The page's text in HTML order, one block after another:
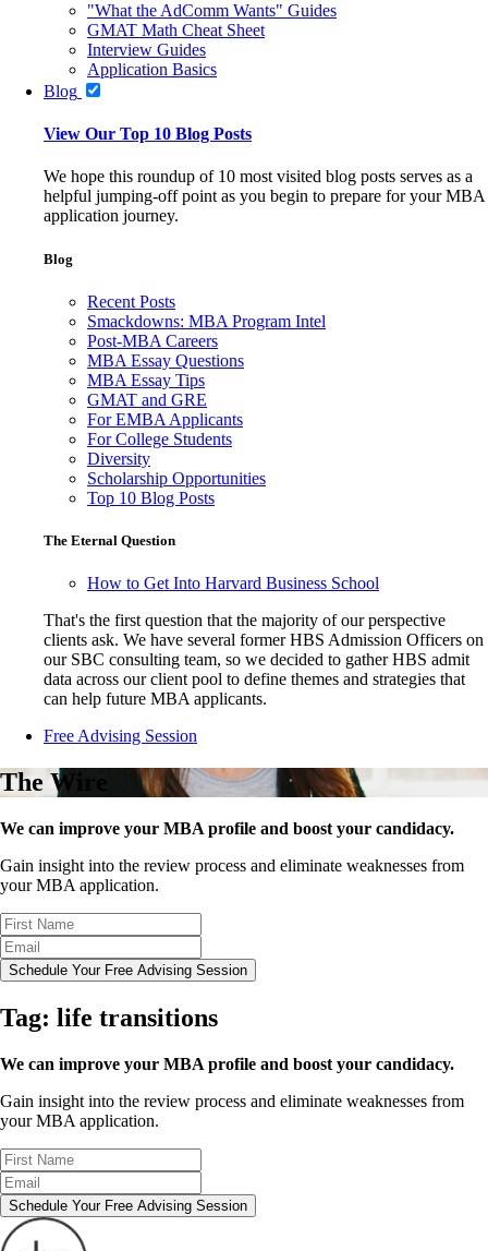
"What the AdComm Wants" Guides
GMAT Math Cheat Sheet
Interview Guides
Application Basics
Blog
View Our Top 10 Blog Posts
We hope this roundup of 10 most visited blog posts serves as a
helpful jumping-off point as you begin to prepare for your MBA
application journey.
Blog
Recent Posts
Smackdowns: MBA Program Intel
Post-MBA Careers
MBA Essay Questions
MBA Essay Tips
GMAT and GRE
For EMBA Applicants
For College Students
Diversity
Scholarship Opportunities
Top 10 Blog Posts
The Eternal Question
How to Get Into Harvard Business School
That's the first question that the majority of our perspective
clients ask. We have several former HBS Admission Officers on
our SBC consulting team, so we decided to gather HBS admit
data across our client pool to define themes and strategies that
can help future MBA applicants.
Free Advising Session
The Wire
We can improve your MBA profile and boost your candidacy.
Gain insight into the review process and eliminate weaknesses from
your MBA application.
Schedule Your Free Advising Session
Tag: life transitions
We can improve your MBA profile and boost your candidacy.
Gain insight into the review process and eliminate weaknesses from
your MBA application.
Schedule Your Free Advising Session